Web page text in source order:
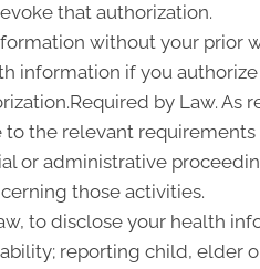
that authorization.
without your prior
information if you
by Law. As
the relevant
or administrative
those activities.
to disclose your health
reporting child, elder